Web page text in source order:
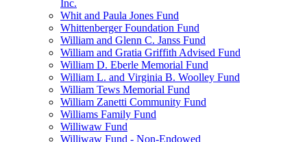
Inc.
Whit and Paula Jones Fund
Whittenberger Foundation Fund
William and Glenn C. Janss Fund
William and Gratia Griffith Advised Fund
William D. Eberle Memorial Fund
William L. and Virginia B. Woolley Fund
William Tews Memorial Fund
William Zanetti Community Fund
Williams Family Fund
Williwaw Fund
Williwaw Fund - Non-Endowed